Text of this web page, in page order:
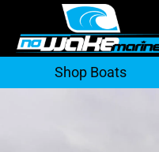
Skip
to
contentShop Boats